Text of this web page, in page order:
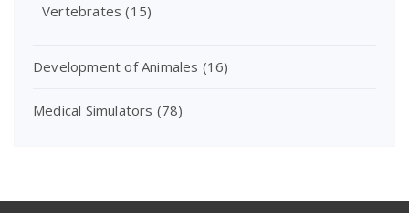
Vertebrates (15)
Development of Animales (16)
Medical Simulators (78)